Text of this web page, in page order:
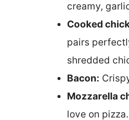
creamy,
Cooked
pairs
shredded
Bacon:
Mozzarella
love on pizza.